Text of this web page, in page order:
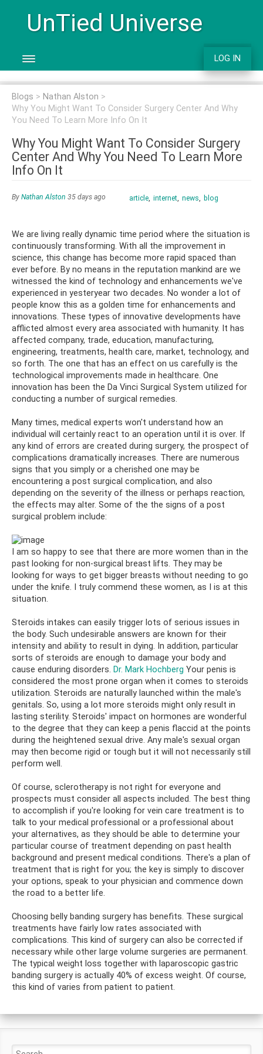
UnTied Universe
LOG IN
Blogs
Nathan Alston
Why You Might Want To Consider Surgery Center And Why
You Need To Learn More Info On It
Why You Might Want To Consider Surgery
Center And Why You Need To Learn More
Info On It
By Nathan Alston 35 days ago article internet news blog
We are living really dynamic time period where the situation is
continuously transforming. With all the improvement in
science, this change has become more rapid spaced than
ever before. By no means in the reputation mankind are we
witnessed the kind of technology and enhancements we've
experienced in yesteryear two decades. No wonder a lot of
people know this as a golden time for enhancements and
innovations. These types of innovative developments have
afflicted almost every area associated with humanity. It has
affected company, trade, education, manufacturing,
engineering, treatments, health care, market, technology, and
so forth. The one that has an effect on us carefully is the
technological improvements made in healthcare. One
innovation has been the Da Vinci Surgical System utilized for
conducting a number of surgical remedies.
Many times, medical experts won't understand how an
individual will certainly react to an operation until it is over. If
any kind of errors are created during surgery, the prospect of
complications dramatically increases. There are numerous
signs that you simply or a cherished one may be
encountering a post surgical complication, and also
depending on the severity of the illness or perhaps reaction,
the effects may alter. Some of the the signs of a post
surgical problem include:
I am so happy to see that there are more women than in the
past looking for non-surgical breast lifts. They may be
looking for ways to get bigger breasts without needing to go
under the knife. I truly commend these women, as I is at this
situation.
Steroids intakes can easily trigger lots of serious issues in
the body. Such undesirable answers are known for their
intensity and ability to result in dying. In addition, particular
sorts of steroids are enough to damage your body and
cause enduring disorders. Dr. Mark Hochberg Your penis is
considered the most prone organ when it comes to steroids
utilization. Steroids are naturally launched within the male's
genitals. So, using a lot more steroids might only result in
lasting sterility. Steroids' impact on hormones are wonderful
to the degree that they can keep a penis flaccid at the points
during the heightened sexual drive. Any male's sexual organ
may then become rigid or tough but it will not necessarily still
perform well.
Of course, sclerotherapy is not right for everyone and
prospects must consider all aspects included. The best thing
to accomplish if you're looking for vein care treatment is to
talk to your medical professional or a professional about
your alternatives, as they should be able to determine your
particular course of treatment depending on past health
background and present medical conditions. There's a plan of
treatment that is right for you; the key is simply to discover
your options, speak to your physician and commence down
the road to a better life.
Choosing belly banding surgery has benefits. These surgical
treatments have fairly low rates associated with
complications. This kind of surgery can also be corrected if
necessary while other large volume surgeries are permanent.
The typical weight loss together with laparoscopic gastric
banding surgery is actually 40% of excess weight. Of course,
this kind of varies from patient to patient.